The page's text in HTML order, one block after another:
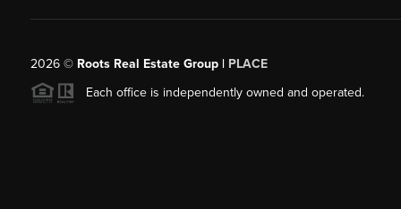
2026© Roots Real Estate Group | PLACE
Each office is independently owned and operated.